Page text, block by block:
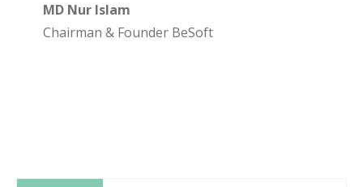
MD Nur Islam
Chairman & Founder BeSoft